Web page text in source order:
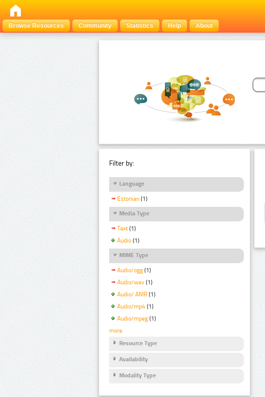
Browse Resources
Community Statistics Help About
Filter by:
Language
Estonian (1)
Media Type
Text (1)
Audio (1)
MIME Type
Audio/ogg (1)
Audio/wav (1)
Audio/ AMR (1)
Audio/mp4 (1)
Audio/mpeg (1)
more
Resource Type
Availability
Modality Type